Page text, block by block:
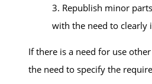
3. Republish minor
with the need to clearly
If there is a need for use
the need to specify the